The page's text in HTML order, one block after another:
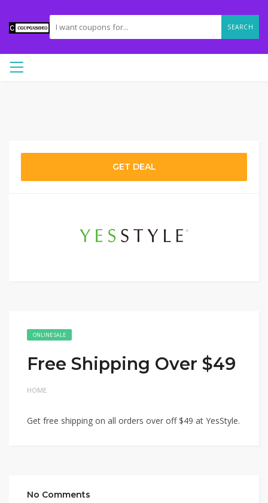
SEARCH
GET DEAL
ONLINE SALE
Free Shipping Over $49
HOME
Get free shipping on all orders over off $49 at YesStyle.
No Comments